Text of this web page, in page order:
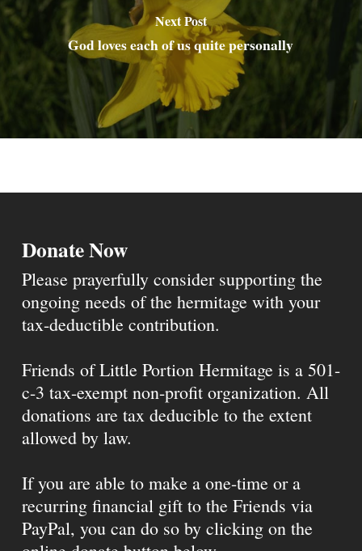
Next Post
God loves each of us quite personally
Donate Now
Please prayerfully consider supporting the
ongoing needs of the hermitage with your
tax-deductible contribution.
Friends of Little Portion Hermitage is a 501-
c-3 tax-exempt non-profit organization. All
donations are tax deducible to the extent
allowed by law.
If you are able to make a one-time or a
recurring financial gift to the Friends via
PayPal, you can do so by clicking on the